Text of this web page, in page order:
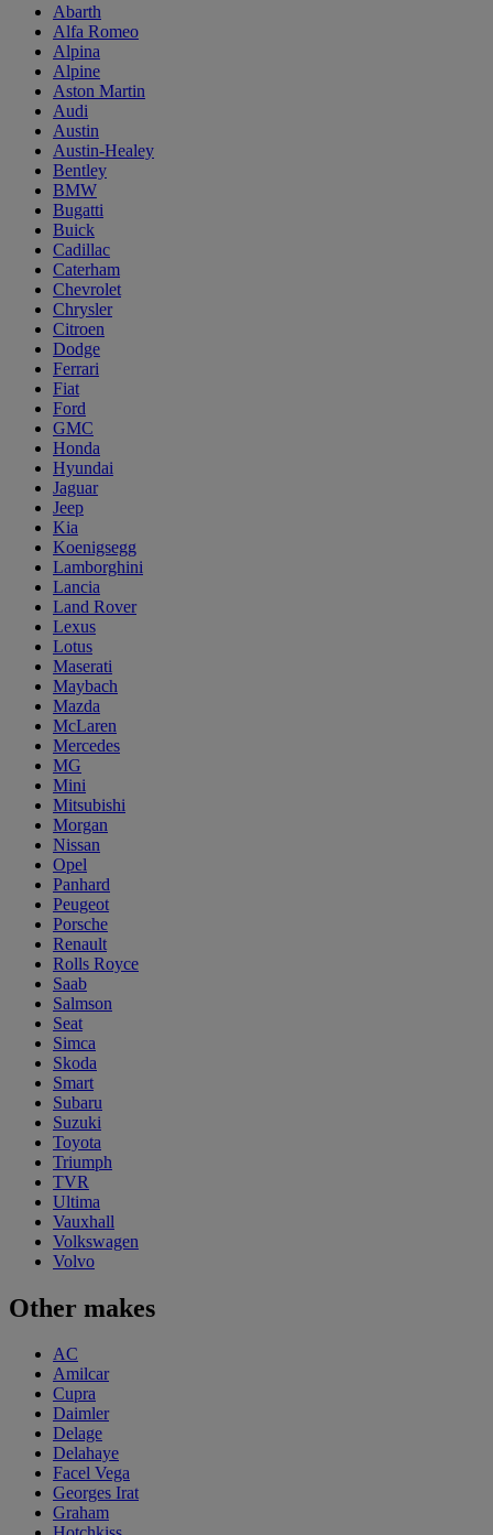
Abarth
Alfa Romeo
Alpina
Alpine
Aston Martin
Audi
Austin
Austin-Healey
Bentley
BMW
Bugatti
Buick
Cadillac
Caterham
Chevrolet
Chrysler
Citroen
Dodge
Ferrari
Fiat
Ford
GMC
Honda
Hyundai
Jaguar
Jeep
Kia
Koenigsegg
Lamborghini
Lancia
Land Rover
Lexus
Lotus
Maserati
Maybach
Mazda
McLaren
Mercedes
MG
Mini
Mitsubishi
Morgan
Nissan
Opel
Panhard
Peugeot
Porsche
Renault
Rolls Royce
Saab
Salmson
Seat
Simca
Skoda
Smart
Subaru
Suzuki
Toyota
Triumph
TVR
Ultima
Vauxhall
Volkswagen
Volvo
Other makes
AC
Amilcar
Cupra
Daimler
Delage
Delahaye
Facel Vega
Georges Irat
Graham